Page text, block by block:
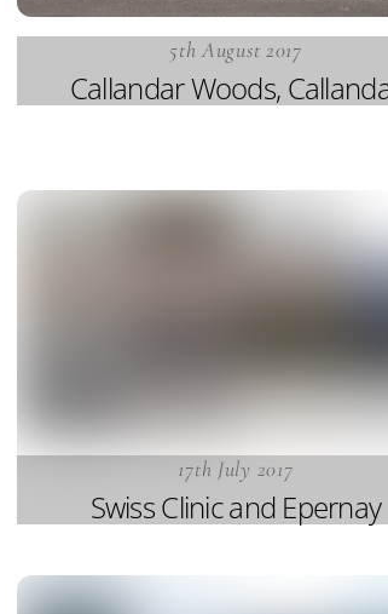
5th August 2017
Callandar Woods,
17th July 2017
Swiss Clinic and Epernay